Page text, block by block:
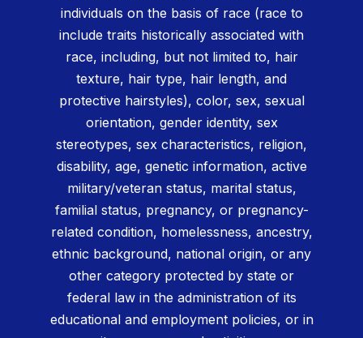
individuals on the basis of race (race to
include traits historically associated with
race, including, but not limited to, hair
texture, hair type, hair length, and
protective hairstyles), color, sex, sexual
orientation, gender identity, sex
stereotypes, sex characteristics, religion,
disability, age, genetic information, active
military/veteran status, marital status,
familial status, pregnancy, or pregnancy-
related condition, homelessness, ancestry,
ethnic background, national origin, or any
other category protected by state or
federal law in the administration of its
educational and employment policies, or in